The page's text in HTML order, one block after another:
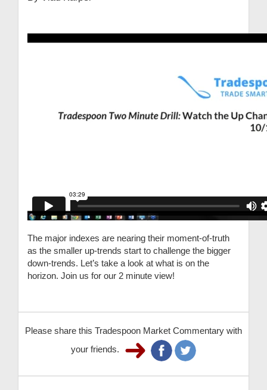
The major indexes are nearing their moment-of-truth
as the smaller up-trends start to challenge the bigger
down-trends. Let’s take a look at what is on the
horizon. Join us for our 2 minute view!
Please share this Tradespoon Market Commentary with
your friends.